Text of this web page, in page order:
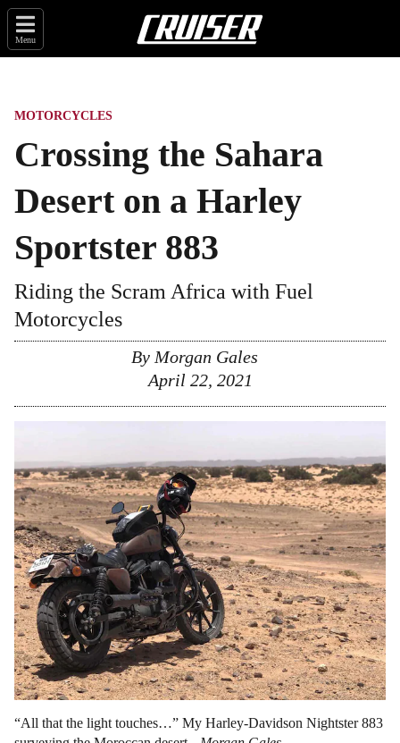
Menu
MOTORCYCLES
Crossing the Sahara
Desert on a Harley
Sportster 883
Riding the Scram Africa with Fuel
Motorcycles
By Morgan Gales
April 22, 2021
“All that the light touches…” My Harley-Davidson Nightster 883